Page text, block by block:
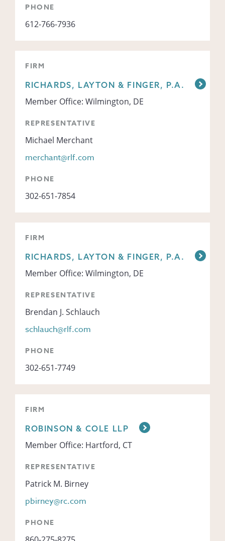
PHONE
612-766-7936
FIRM
RICHARDS, LAYTON & FINGER, P.A.
Member Office: Wilmington, DE
REPRESENTATIVE
Michael Merchant
merchant@rlf.com
PHONE
302-651-7854
FIRM
RICHARDS, LAYTON & FINGER, P.A.
Member Office: Wilmington, DE
REPRESENTATIVE
Brendan J. Schlauch
schlauch@rlf.com
PHONE
302-651-7749
FIRM
ROBINSON & COLE LLP
Member Office: Hartford, CT
REPRESENTATIVE
Patrick M. Birney
pbirney@rc.com
PHONE